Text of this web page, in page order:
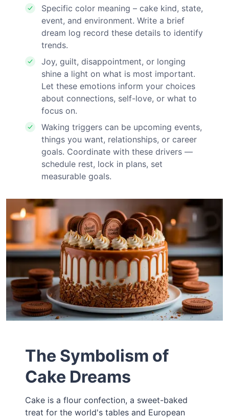
Specific color meaning – cake kind, state,
event, and environment. Write a brief
dream log record these details to identify
trends.
Joy, guilt, disappointment, or longing
shine a light on what is most important.
Let these emotions inform your choices
about connections, self-love, or what to
focus on.
Waking triggers can be upcoming events,
things you want, relationships, or career
goals. Coordinate with these drivers —
schedule rest, lock in plans, set
measurable goals.
The Symbolism of
Cake Dreams
Cake is a flour confection, a sweet-baked
treat for the world's tables and European